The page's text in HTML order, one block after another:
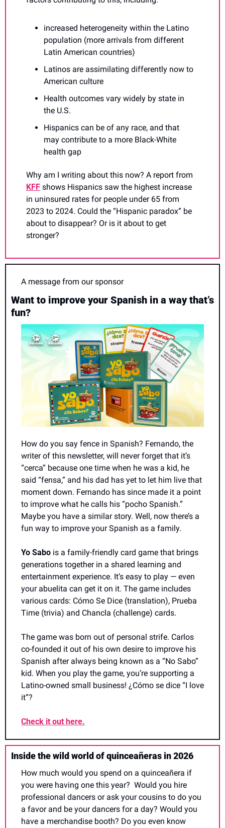
increased heterogeneity within the Latino
population (more arrivals from different
Latin American countries)
Latinos are assimilating differently now to
American culture
Health outcomes vary widely by state in
the U.S.
Hispanics can be of any race, and that
may contribute to a more Black-White
health gap
KFF shows Hispanics saw the highest increase
in uninsured rates for people under 65 from
2023 to 2024. Could the “Hispanic paradox” be
about to disappear? Or is it about to get
stronger?
A message from our sponsor
Want to improve your Spanish in a way that’s
fun?
How do you say fence in Spanish? Fernando, the
writer of this newsletter, will never forget that it’s
“cerca” because one time when he was a kid, he
said “fensa,” and his dad has yet to let him live that
moment down. Fernando has since made it a point
to improve what he calls his “pocho Spanish.”
Maybe you have a similar story. Well, now there’s a
fun way to improve your Spanish as a family.
Yo Sabo is a family-friendly card game that brings
generations together in a shared learning and
entertainment experience. It’s easy to play — even
your abuelita can get it on it. The game includes
various cards: Cómo Se Dice (translation), Prueba
Time (trivia) and Chancla (challenge) cards.
The game was born out of personal strife. Carlos
co-founded it out of his own desire to improve his
Spanish after always being known as a “No Sabo”
kid. When you play the game, you’re supporting a
Latino-owned small business! ¿Cómo se dice “I love
it”?
Check it out here.
Inside the wild world of quinceañeras in 2026
How much would you spend on a quinceañera if
you were having one this year?  Would you hire
professional dancers or ask your cousins to do you
a favor and be your dancers for a day? Would you
have a merchandise booth? Do you even know